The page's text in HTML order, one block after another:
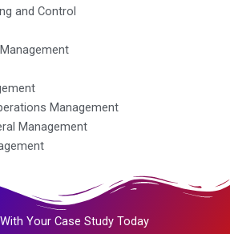
and Control
Management
Management
Your Case Study Today